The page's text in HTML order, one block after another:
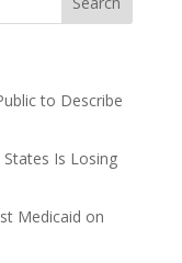
to Describe
Is Losing
Medicaid on